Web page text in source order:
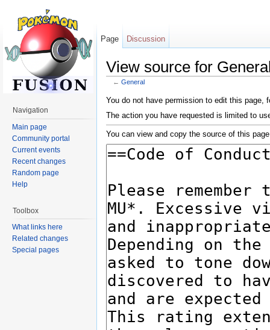
View source for
← General
You do not have permission to edit this page,
The action you have requested is limited to
You can view and copy the source of this
Page Discussion
Navigation
Main page
Community portal
Current events
Recent changes
Random page
Help
Toolbox
What links here
Related changes
Special pages